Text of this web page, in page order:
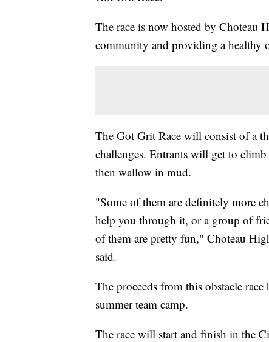
The race is now hosted by Choteau
community and providing a healthy
The Got Grit Race will consist of a
challenges. Entrants will get to
then wallow in mud.
"Some of them are definitely more
help you through it, or a group of
of them are pretty fun," Choteau
said.
The proceeds from this obstacle
summer team camp.
The race will start and finish in the